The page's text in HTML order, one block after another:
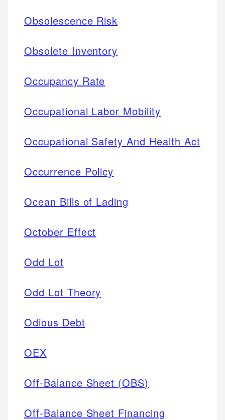
Obsolescence Risk
Obsolete Inventory
Occupancy Rate
Occupational Labor Mobility
Occupational Safety And Health Act
Occurrence Policy
Ocean Bills of Lading
October Effect
Odd Lot
Odd Lot Theory
Odious Debt
OEX
Off-Balance Sheet (OBS)
Off-Balance Sheet Financing